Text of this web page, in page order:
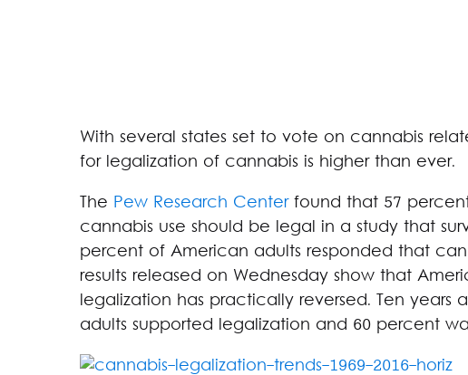
With several states set to vote on cannabis
for legalization of cannabis is higher than ever.
The Pew Research Centerfound that 57
cannabis use should be legal in a study that
percent of American adults responded that
results released on Wednesday show that
legalization has practically reversed. Ten years
adults supported legalization and 60 percent